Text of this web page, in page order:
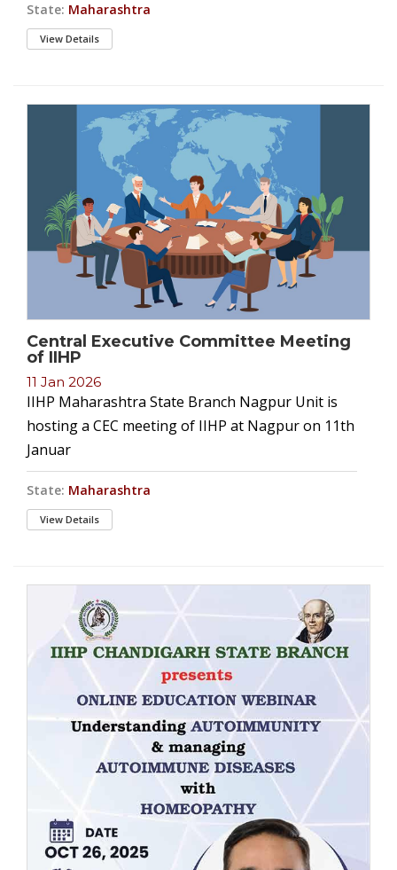
State: Maharashtra
View Details
Central Executive Committee Meeting
of IIHP
11 Jan 2026
IIHP Maharashtra State Branch Nagpur Unit is
hosting a CEC meeting of IIHP at Nagpur on 11th
Januar
State: Maharashtra
View Details